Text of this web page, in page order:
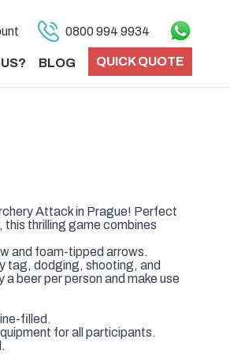
0800 994 9934
BLOG QUICK QUOTE
Attack in Prague! Perfect
thrilling game combines
and foam-tipped arrows.
tag, dodging, shooting, and
beer per person and make use
filled.
for all participants.